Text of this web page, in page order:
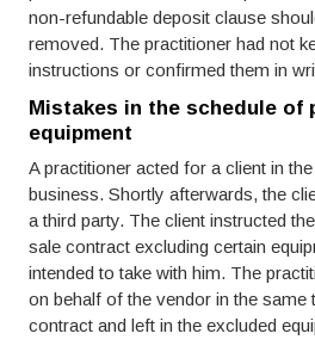
non-refundable deposit clause
removed. The practitioner had not
instructions or confirmed them in
Mistakes in the schedule of
equipment
A practitioner acted for a client in
business. Shortly afterwards, the
a third party. The client instructed
sale contract excluding certain
intended to take with him. The
on behalf of the vendor in the same
contract and left in the excluded